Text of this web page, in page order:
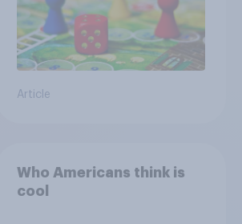
Article
Who Americans think is
cool